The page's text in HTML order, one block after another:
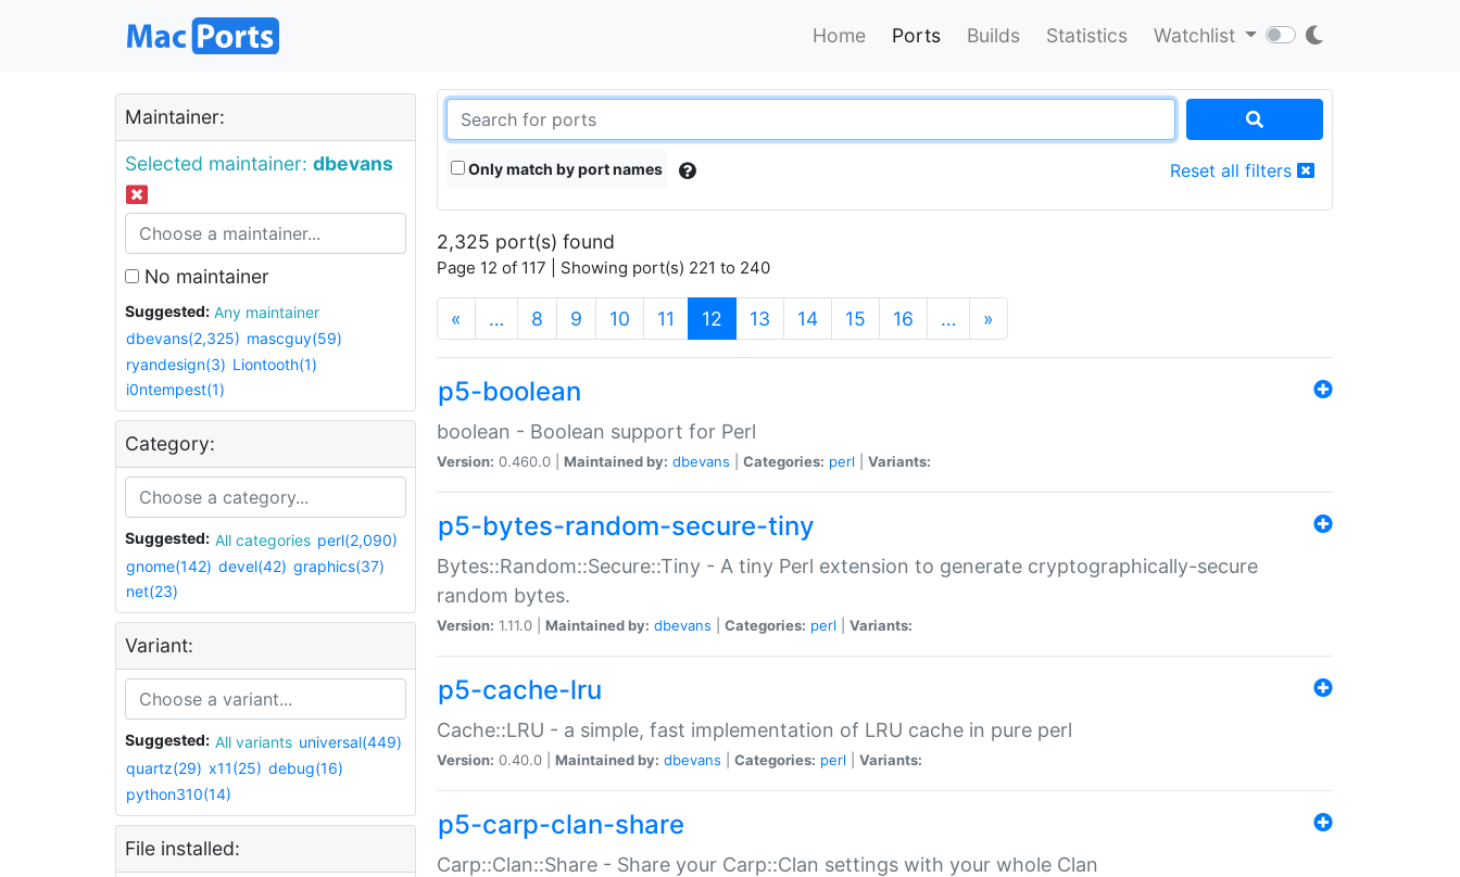
Home Ports Builds Statistics Watchlist
Maintainer:
Selected maintainer: dbevans
No maintainer
Suggested:
Any maintainer
dbevans(2,325) mascguy(59)
ryandesign(3) Liontooth(1)
i0ntempest(1)
Category:
Suggested: All categories perl(2,090)
gnome(142) devel(42) graphics(37)
net(23)
Variant:
Suggested: All variants universal(449)
quartz(29) x11(25) debug(16)
python310(14)
File installed:
Only match by port names Reset all filters
2,325 port(s) found
Page 12 of 117 | Showing port(s) 221 to 240
« … 8 9 10 11 12 (current)
13 14 15 16 … »
p5-boolean
boolean - Boolean support for Perl
Version: 0.460.0 | Maintained by: dbevans Categories: perl Variants:
p5-bytes-random-secure-tiny
Bytes::Random::Secure::Tiny - A tiny Perl extension to generate cryptographically-secure
random bytes.
Version: 1.11.0 | Maintained by: dbevans Categories: perl Variants:
p5-cache-lru
Cache::LRU - a simple, fast implementation of LRU cache in pure perl
Version: 0.40.0 | Maintained by: dbevans Categories: perl Variants:
p5-carp-clan-share
Carp::Clan::Share - Share your Carp::Clan settings with your whole Clan